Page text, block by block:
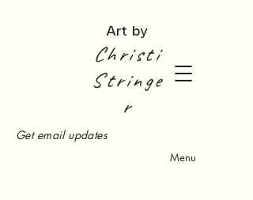
Menu
Art by
Christi
Stringe
r
Get email updates